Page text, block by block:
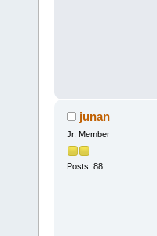
junan
Jr. Member
Posts: 88